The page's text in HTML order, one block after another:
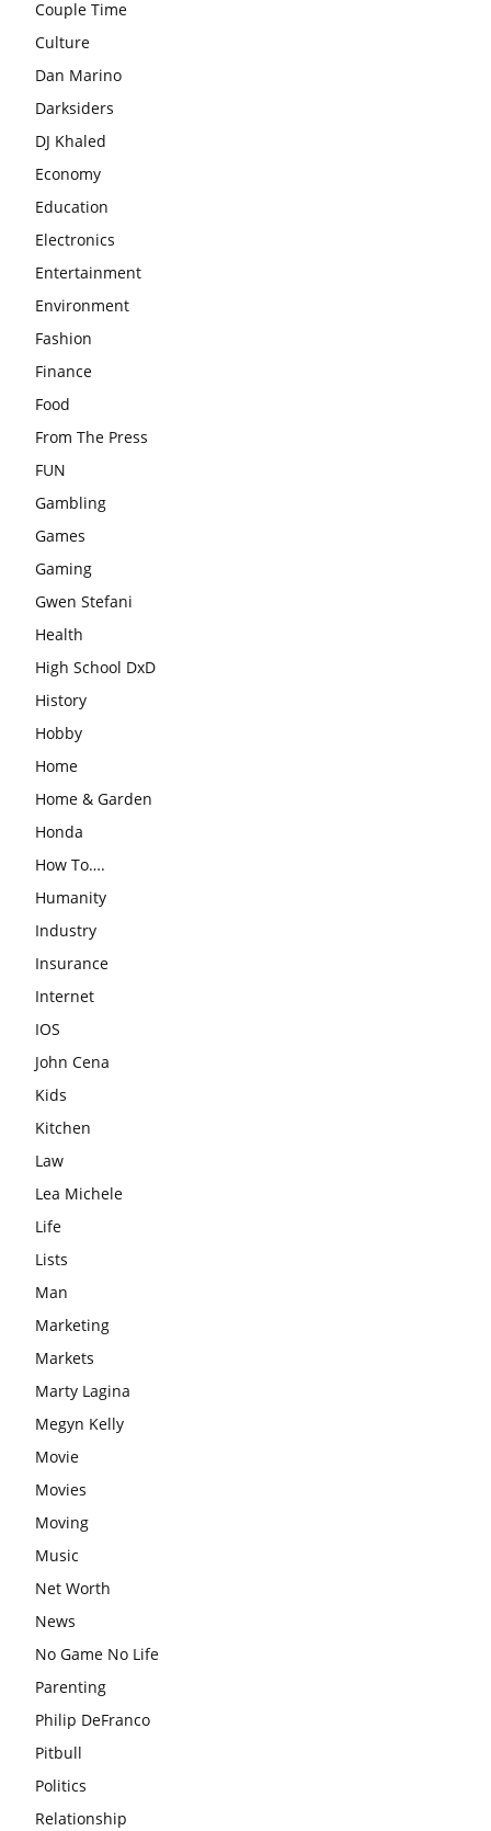
Couple Time
Culture
Dan Marino
Darksiders
DJ Khaled
Economy
Education
Electronics
Entertainment
Environment
Fashion
Finance
Food
From The Press
FUN
Gambling
Games
Gaming
Gwen Stefani
Health
High School DxD
History
Hobby
Home
Home & Garden
Honda
How To….
Humanity
Industry
Insurance
Internet
IOS
John Cena
Kids
Kitchen
Law
Lea Michele
Life
Lists
Man
Marketing
Markets
Marty Lagina
Megyn Kelly
Movie
Movies
Moving
Music
Net Worth
News
No Game No Life
Parenting
Philip DeFranco
Pitbull
Politics
Relationship